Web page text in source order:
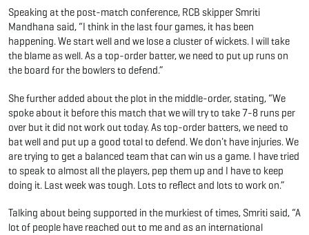
Speaking at the post-match conference, RCB skipper Smriti
Mandhana said, “I think in the last four games, it has been
happening. We start well and we lose a cluster of wickets. I will take
the blame as well. As a top-order batter, we need to put up runs on
the board for the bowlers to defend.”
She further added about the plot in the middle-order, stating, “We
spoke about it before this match that we will try to take 7-8 runs per
over but it did not work out today. As top-order batters, we need to
bat well and put up a good total to defend. We don't have injuries. We
are trying to get a balanced team that can win us a game. I have tried
to speak to almost all the players, pep them up and I have to keep
doing it. Last week was tough. Lots to reflect and lots to work on.”
Talking about being supported in the murkiest of times, Smriti said, “A
lot of people have reached out to me and as an international